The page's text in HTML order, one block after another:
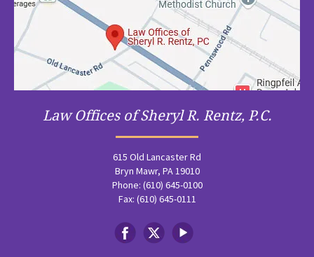
Law Offices of Sheryl R. Rentz, P.C.
615 Old Lancaster Rd
Bryn Mawr, PA 19010
Phone: (610) 645-0100
Fax: (610) 645-0111